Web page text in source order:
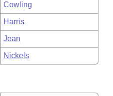
Cowling
Harris
Jean
Nickels